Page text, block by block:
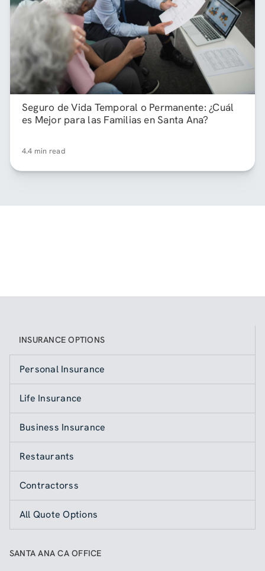
Seguro de Vida Temporal o Permanente: ¿Cuál
es Mejor para las Familias en Santa Ana?
4.4 min read
INSURANCE OPTIONS
Personal Insurance
Life Insurance
Business Insurance
Restaurants
Contractorss
All Quote Options
SANTA ANA CA OFFICE